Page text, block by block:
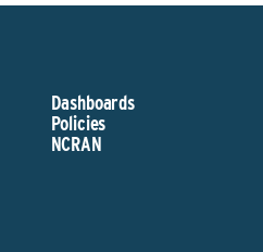
Dashboards
Policies
NCRAN